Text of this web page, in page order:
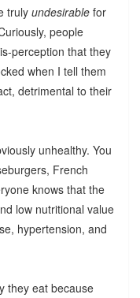
truly undesirablefor
people
perception that they
when I tell them
detrimental to their
unhealthy. You
French
knows that the
low nutritional value
hypertension, and
they eat because